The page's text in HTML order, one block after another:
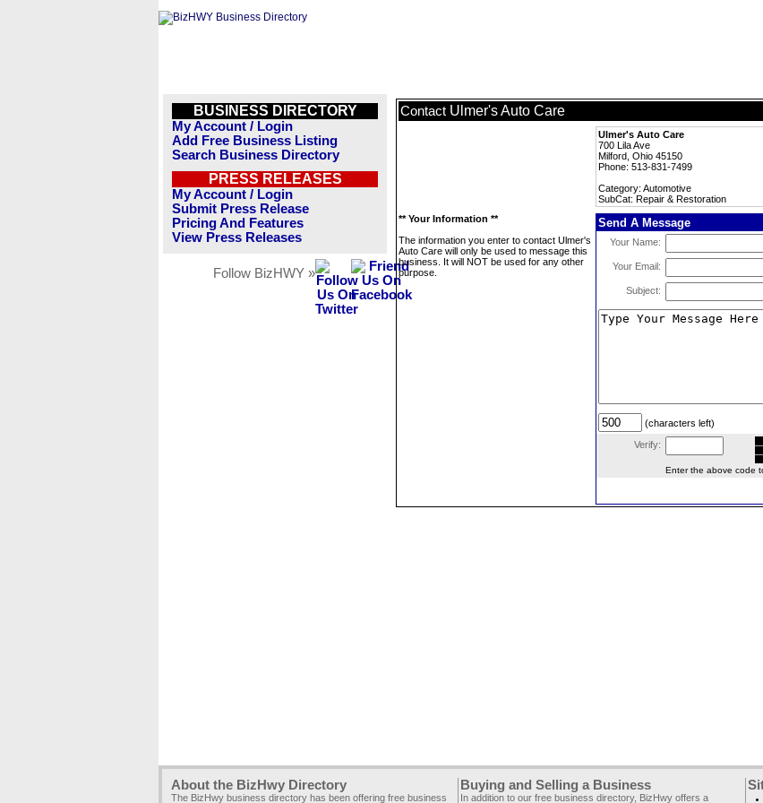
BUSINESS DIRECTORY
My Account / Login
Add Free Business Listing
Search Business Directory
PRESS RELEASES
My Account / Login
Submit Press Release
Pricing And Features
View Press Releases
Follow BizHWY »
Contact Ulmer's Auto Care
Ulmer's Auto Care
700 Lila Ave
Milford, Ohio 45150
Phone: 513-831-7499
Category: Automotive
SubCat: Repair & Restoration
** Your Information **
The information you enter to contact Ulmer's
Auto Care will only be used to message this
business. It will NOT be used for any other
purpose.
Send A Message
Your Name:
Your Email:
Subject:
(characters left)
Verify:
Enter the above code
About the BizHwy Directory
The BizHwy business directory has been offering free business
Buying and Selling a Business
In addition to our free business directory, BizHwy offers a